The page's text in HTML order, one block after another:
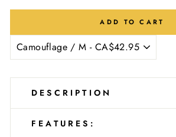
ADD TO CART
DESCRIPTION
FEATURES: